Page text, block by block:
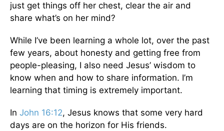
just get things off her chest, clear the air and
share what’s on her mind?
While I’ve been learning a whole lot, over the past
few years, about honesty and getting free from
people-pleasing, I also need Jesus’ wisdom to
know when and how to share information. I’m
learning that timing is extremely important.
In John 16:12, Jesus knows that some very hard
days are on the horizon for His friends.